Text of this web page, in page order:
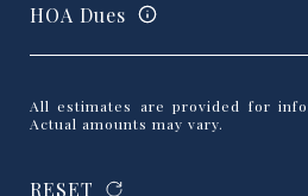
HOA Dues
All estimates are provided for
Actual amounts may vary.
RESET